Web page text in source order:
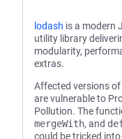
lodash is a modern
utility library
modularity,
extras.
Affected versions
are vulnerable to
Pollution. The
mergeWith, and
could be tricked